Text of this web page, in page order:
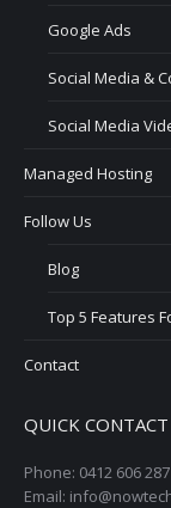
Google Ads
Social Media &
Social Media
Managed Hosting
Follow Us
Blog
Top 5 Features
Contact
QUICK CONTACT
Phone: 0412 606 287
Email: